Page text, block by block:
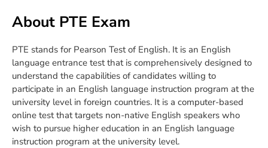
About PTE Exam
PTE stands for Pearson Test of English. It is an English
language entrance test that is comprehensively designed to
understand the capabilities of candidates willing to
participate in an English language instruction program at the
university level in foreign countries. It is a computer-based
online test that targets non-native English speakers who
wish to pursue higher education in an English language
instruction program at the university level.